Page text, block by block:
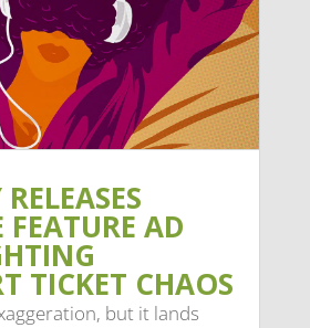
FEATURE AD
TICKET CHAOS
but it lands